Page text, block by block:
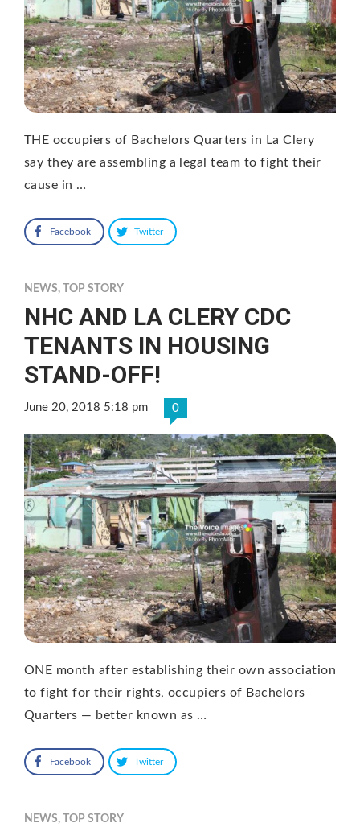
THE occupiers of Bachelors Quarters in La Clery
say they are assembling a legal team to fight their
cause in …
Facebook Twitter
NEWS, TOP STORY
NHC AND LA CLERY CDC
TENANTS IN HOUSING
STAND-OFF!
June 20, 2018 5:18 pm 0
ONE month after establishing their own association
to fight for their rights, occupiers of Bachelors
Quarters — better known as …
Facebook Twitter
NEWS, TOP STORY